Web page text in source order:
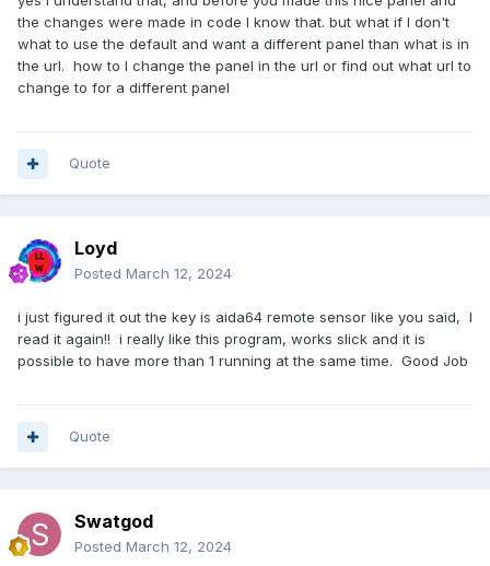
the changes were made in code I know that. but what if I don't
what to use the default and want a different panel than what is in
the url. how to I change the panel in the url or find out what url to
change to for a different panel
Quote
Loyd
Posted March 12, 2024
i just figured it out the key is aida64 remote sensor like you said, I
read it again!! i really like this program, works slick and it is
possible to have more than 1 running at the same time. Good Job
Quote
Swatgod
Posted March 12, 2024